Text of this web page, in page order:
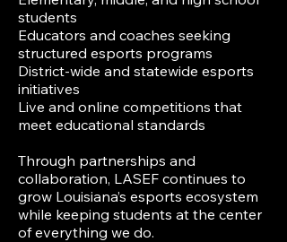
students
Educators and coaches seeking
structured esports programs
District-wide and statewide esports
initiatives
Live and online competitions that
meet educational standards
Through partnerships and
collaboration, LASEF continues to
grow Louisiana’s esports ecosystem
while keeping students at the center
of everything we do.